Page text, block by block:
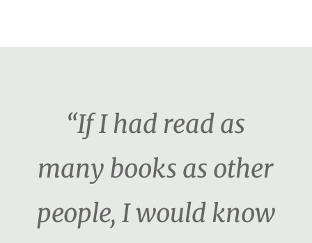
“If I had read as
many books as other
people, I would know